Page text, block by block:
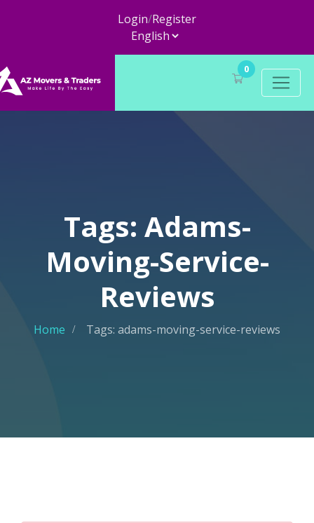
Login/Register
0
Tags: Adams-
Moving-Service-
Reviews
Home Tags: adams-moving-service-reviews